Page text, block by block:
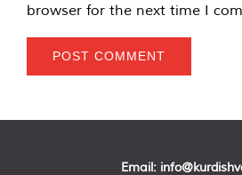
browser for the next time I
Email: